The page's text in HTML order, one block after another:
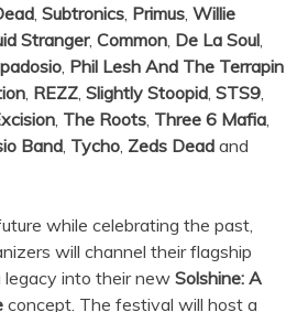
, Subtronics, Primus, Willie
Stranger, Common, De La Soul,
, Phil Lesh And The Terrapin
, REZZ, Slightly Stoopid, STS9,
, The Roots, Three 6 Mafia,
Band, Tycho, Zeds Dead and
while celebrating the past,
will channel their flagship
legacy into their new Solshine: A
concept. The festival will host a